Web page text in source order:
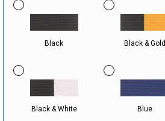
Black Black & Gold
Black & White Blue